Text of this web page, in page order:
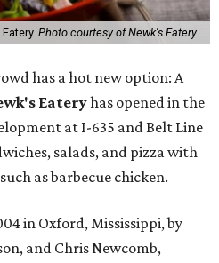
Photo courtesy of Newk's Eatery
has a hot new option: A
Eateryhas opened in the
at I-635 and Belt Line
salads, and pizza with
as barbecue chicken.
in Oxford, Mississippi, by
and Chris Newcomb,